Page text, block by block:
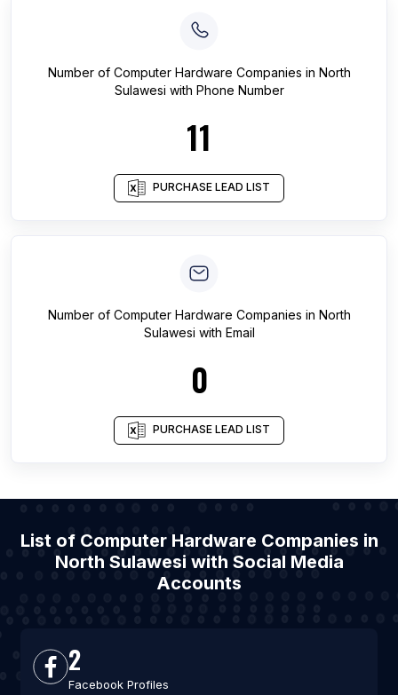
Number of Computer Hardware Companies in North
Sulawesi with Phone Number
11
PURCHASE LEAD LIST
Number of Computer Hardware Companies in North
Sulawesi with Email
0
PURCHASE LEAD LIST
List of Computer Hardware Companies in
North Sulawesi with Social Media
Accounts
2
Facebook Profiles